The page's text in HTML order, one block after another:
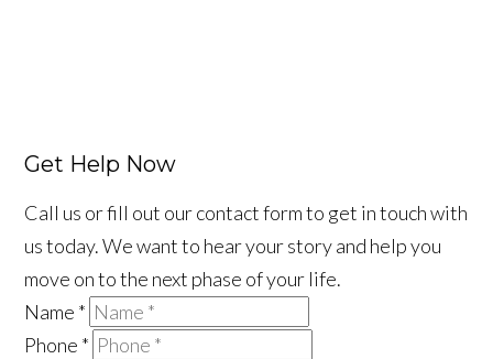
Get Help Now
Call us or fill out our contact form to get in touch with
us today. We want to hear your story and help you
move on to the next phase of your life.
Name *
Phone *